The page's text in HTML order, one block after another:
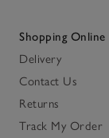
Shopping Online
Delivery
Contact Us
Returns
Track My Order